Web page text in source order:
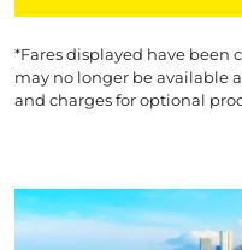
*Fares displayed have been
may no longer be available
and charges for optional